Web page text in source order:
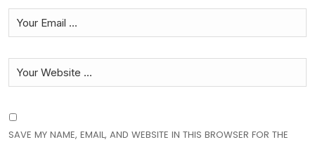
SAVE MY NAME, EMAIL, AND WEBSITE IN THIS BROWSER FOR THE